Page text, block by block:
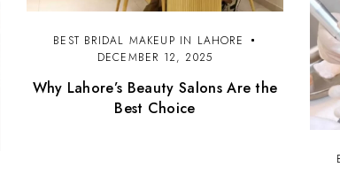
BEST BRIDAL MAKEUP IN LAHORE
DECEMBER 12, 2025
Why Lahore’s Beauty Salons Are the
Best Choice